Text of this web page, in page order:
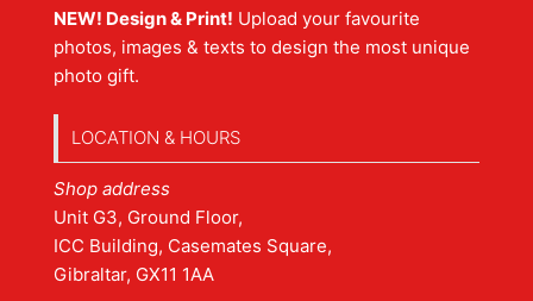
NEW! Design & Print! Upload your favourite
photos, images & texts to design the most unique
photo gift.
LOCATION & HOURS
Shop address
Unit G3, Ground Floor,
ICC Building, Casemates Square,
Gibraltar, GX11 1AA